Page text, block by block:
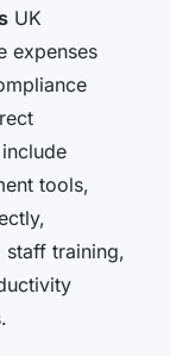
UK
expenses
tools,
staff training,